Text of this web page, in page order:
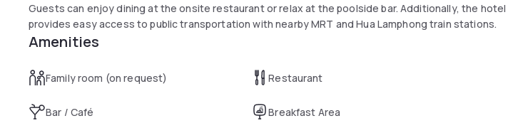
Guests can enjoy dining at the onsite restaurant or relax at the poolside bar. Additionally, the hotel
provides easy access to public transportation with nearby MRT and Hua Lamphong train stations.
Amenities
Family room (on request) Restaurant
Bar / Café Breakfast Area